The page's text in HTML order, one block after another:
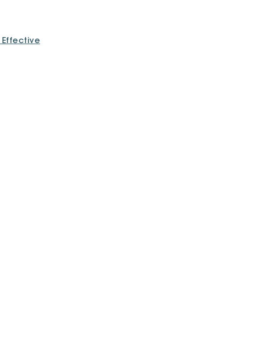
Effective